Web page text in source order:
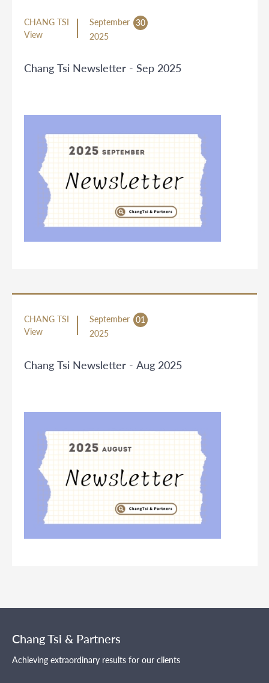
CHANG TSI
View
September 30
2025
Chang Tsi Newsletter - Sep 2025
CHANG TSI
View
September 01
2025
Chang Tsi Newsletter - Aug 2025
Chang Tsi & Partners
Achieving extraordinary results for our clients